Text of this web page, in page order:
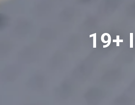
19+